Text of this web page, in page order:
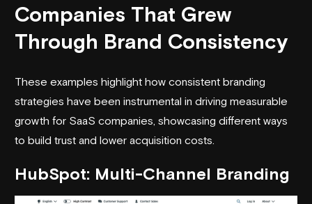
Companies That Grew
Through Brand Consistency
These examples highlight how consistent branding
strategies have been instrumental in driving measurable
growth for SaaS companies, showcasing different ways
to build trust and lower acquisition costs.
HubSpot: Multi-Channel Branding